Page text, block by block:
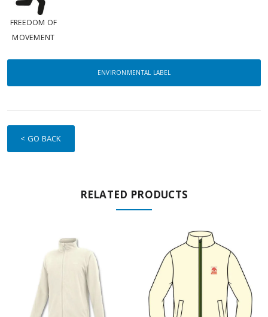
FREEDOM OF
MOVEMENT
ENVIRONMENTAL LABEL
< GO BACK
RELATED PRODUCTS